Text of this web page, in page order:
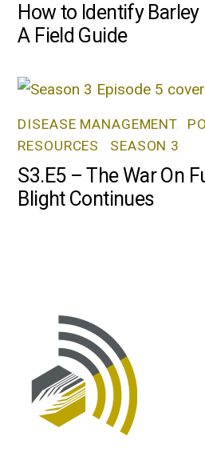
How to Identify
A Field Guide
DISEASE MANAGEMENT,
RESOURCES
SEASON 3
S3.E5 – The War On
Blight Continues